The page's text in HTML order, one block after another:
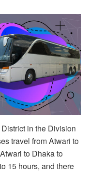
in the Division
travel from Atwari to
to Dhaka to
15 hours, and there